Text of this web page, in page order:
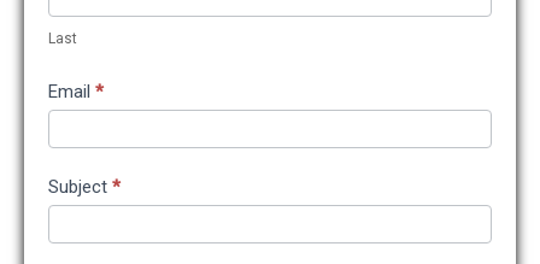
Last
Email *
Subject *